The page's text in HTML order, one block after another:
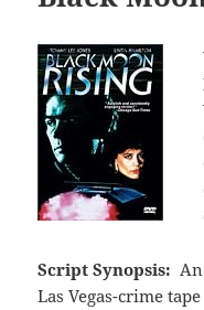
Script Synopsis:
Las Vegas-crime